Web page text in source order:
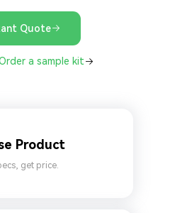
Quote
a sample kit
Product
get price.